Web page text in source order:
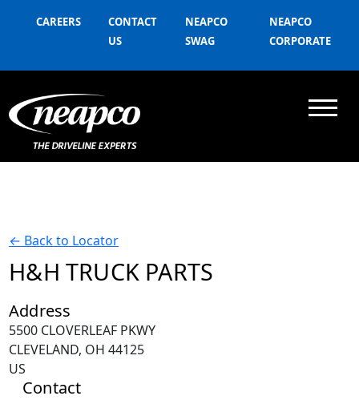
CAREERS
CONTACT
US
NEAPCO
SWAG
NEAPCO
CORPORATE
← Back to Locator
H&H TRUCK PARTS
Address
5500 CLOVERLEAF PKWY
CLEVELAND, OH 44125
US
Contact